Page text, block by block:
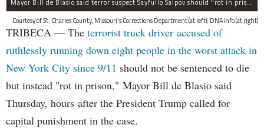
Mayor Bill de Blasio said terror suspect Sayfullo Saipov should "rot in prison for the rest of his life."
Courtesy of St. Charles County, Missouri's Corrections Department (at left); DNAinfo (at right)
TRIBECA — The terrorist truck driver accused of
ruthlessly running down eight people in the worst attack in
New York City since 9/11 should not be sentenced to die
but instead "rot in prison," Mayor Bill de Blasio said
Thursday, hours after the President Trump called for
capital punishment in the case.